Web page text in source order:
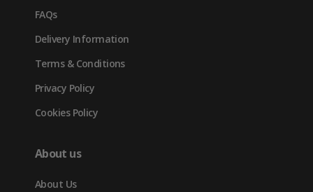
FAQs
Delivery Information
Terms & Conditions
Privacy Policy
Cookies Policy
About us
About Us